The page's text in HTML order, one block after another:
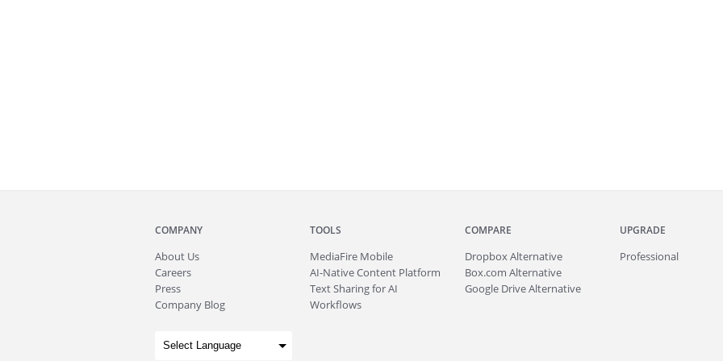
COMPANY
About Us
Careers
Press
Company Blog
TOOLS
MediaFire Mobile
AI-Native Content Platform
Text Sharing for AI
Workflows
COMPARE
Dropbox Alternative
Box.com Alternative
Google Drive Alternative
UPGRADE
Professional